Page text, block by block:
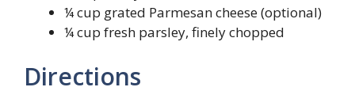
¼ cup grated Parmesan cheese (optional)
¼ cup fresh parsley, finely chopped
Directions